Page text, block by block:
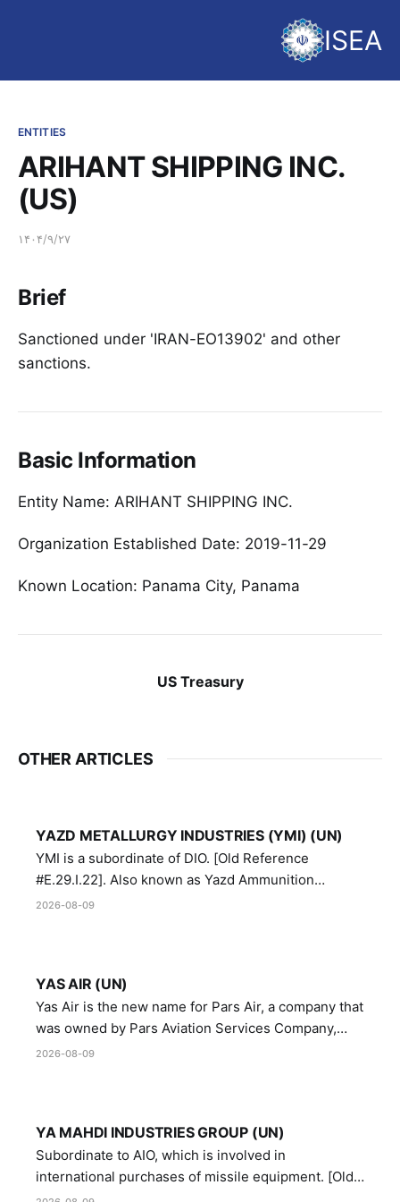
ISEA
ENTITIES
ARIHANT SHIPPING INC.
(US)
۱۴۰۴/۹/۲۷
Brief
Sanctioned under 'IRAN-EO13902' and other
sanctions.
Basic Information
Entity Name: ARIHANT SHIPPING INC.
Organization Established Date: 2019-11-29
Known Location: Panama City, Panama
US Treasury
OTHER ARTICLES
YAZD METALLURGY INDUSTRIES (YMI) (UN)
YMI is a subordinate of DIO. [Old Reference
#E.29.I.22]. Also known as Yazd Ammunition
Manufacturing and Metallurgy Industries,
2026-08-09
YAS AIR (UN)
Yas Air is the new name for Pars Air, a company that
was owned by Pars Aviation Services Company,
which in turn was designated by the United Nations
2026-08-09
YA MAHDI INDUSTRIES GROUP (UN)
Subordinate to AIO, which is involved in
international purchases of missile equipment. [Old
Reference # E.47.A.10]